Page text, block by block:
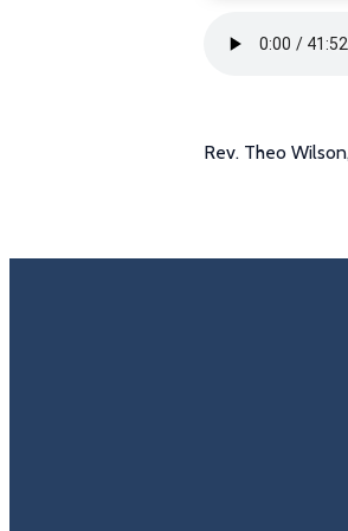
Rev. Theo